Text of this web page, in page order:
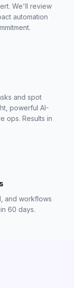
We'll review
automation
and spot
powerful AI-
ops. Results in
and workflows
60 days.